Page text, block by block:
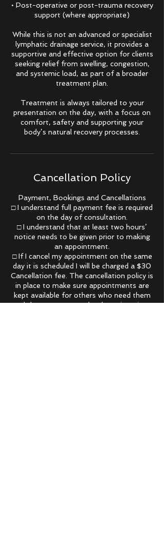
• Post-operative or post-trauma recovery
support (where appropriate)
While this is not an advanced or specialist
lymphatic drainage service, it provides a
supportive and effective option for clients
seeking relief from swelling, congestion,
and systemic load, as part of a broader
treatment plan.
Treatment is always tailored to your
presentation on the day, with a focus on
comfort, safety and supporting your
Cancellation Policy
Payment, Bookings and Cancellations
□ I understand full payment fee is required
on the day of consultation.
□ I understand that at least two hours’
notice needs to be given prior to making
an appointment.
□ If I cancel my appointment on the same
day it is scheduled I will be charged a $30
Cancellation fee. The cancellation policy is
in place to make sure appointments are
kept available for others who need them
and that you respect the therapists time.